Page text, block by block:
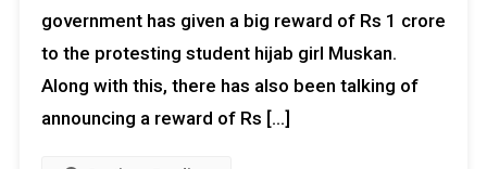
government has given a big reward of Rs 1 crore
to the protesting student hijab girl Muskan.
Along with this, there has also been talking of
announcing a reward of Rs […]